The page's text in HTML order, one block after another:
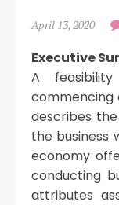
April 13, 2020
Executive
A
commencing
describes
the business
economy
conducting
attributes